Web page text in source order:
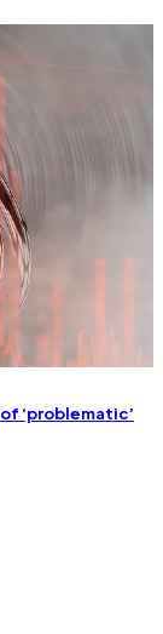
‘problematic’